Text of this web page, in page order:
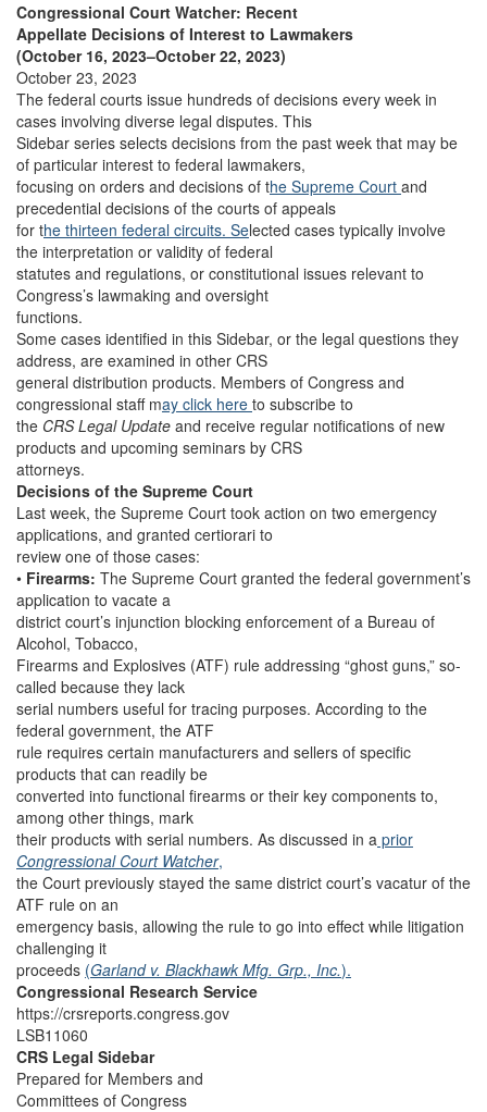
Congressional Court Watcher: Recent
Appellate Decisions of Interest to Lawmakers
(October 16, 2023–October 22, 2023)
October 23, 2023
The federal courts issue hundreds of decisions every week in
cases involving diverse legal disputes. This
Sidebar series selects decisions from the past week that may be
of particular interest to federal lawmakers,
focusing on orders and decisions of the Supreme Court and
precedential decisions of the courts of appeals
for the thirteen federal circuits. Selected cases typically involve
the interpretation or validity of federal
statutes and regulations, or constitutional issues relevant to
Congress’s lawmaking and oversight
functions.
Some cases identified in this Sidebar, or the legal questions they
address, are examined in other CRS
general distribution products. Members of Congress and
congressional staff may click here to subscribe to
the CRS Legal Update and receive regular notifications of new
products and upcoming seminars by CRS
attorneys.
Decisions of the Supreme Court
Last week, the Supreme Court took action on two emergency
applications, and granted certiorari to
review one of those cases:
• Firearms: The Supreme Court granted the federal government’s
application to vacate a
district court’s injunction blocking enforcement of a Bureau of
Alcohol, Tobacco,
Firearms and Explosives (ATF) rule addressing “ghost guns,” so-
called because they lack
serial numbers useful for tracing purposes. According to the
federal government, the ATF
rule requires certain manufacturers and sellers of specific
products that can readily be
converted into functional firearms or their key components to,
among other things, mark
their products with serial numbers. As discussed in a prior
Congressional Court Watcher,
the Court previously stayed the same district court’s vacatur of the
ATF rule on an
emergency basis, allowing the rule to go into effect while litigation
challenging it
proceeds (Garland v. Blackhawk Mfg. Grp., Inc.).
Congressional Research Service
https://crsreports.congress.gov
LSB11060
CRS Legal Sidebar
Prepared for Members and
Committees of Congress